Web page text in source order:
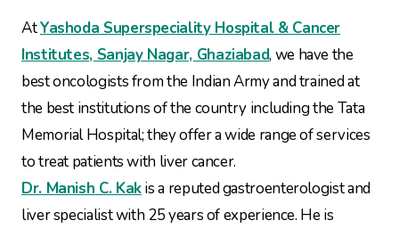
AtYashoda Superspeciality Hospital & Cancer
Institutes, Sanjay Nagar, Ghaziabad, we have the
best oncologists from the Indian Army and trained at
the best institutions of the country including the Tata
Memorial Hospital; they offer a wide range of services
to treat patients with liver cancer.
Dr. Manish C. Kakis a reputed gastroenterologist and
liver specialist with 25 years of experience. He is